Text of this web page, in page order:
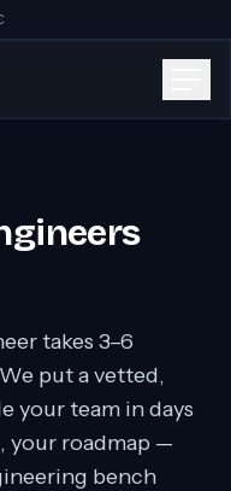
takes 3–6
put a vetted,
your team in days
your roadmap —
bench